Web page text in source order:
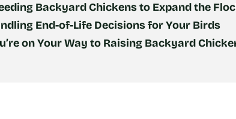
Backyard Chickens to Expand the
End-of-Life Decisions for Your Birds
on Your Way to Raising Backyard